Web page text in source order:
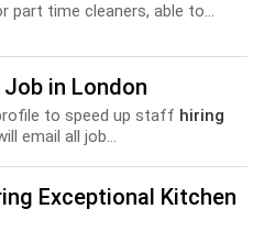
part time cleaners, able to...
in London
to speed up staff hiring
email all job...
Exceptional Kitchen